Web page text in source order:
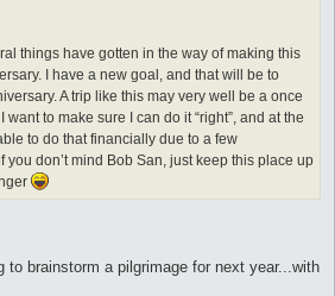
things have gotten in the way of making this
I have a new goal, and that will be to
A trip like this may very well be a once
to make sure I can do it “right”, and at the
to do that financially due to a few
you don’t mind Bob San, just keep this place up
to brainstorm a pilgrimage for next year...with